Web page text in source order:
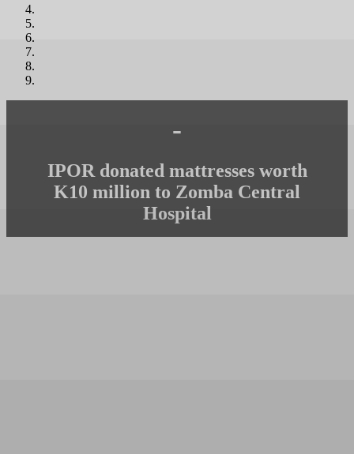
-
IPOR donated mattresses worth
K10 million to Zomba Central
Hospital